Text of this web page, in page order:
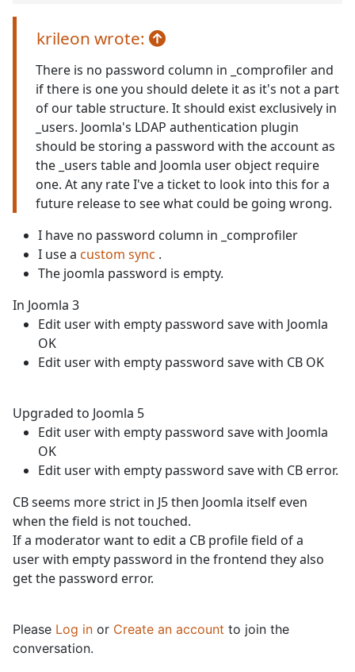
krileon wrote:
There is no password column in _comprofiler and
if there is one you should delete it as it's not a part
of our table structure. It should exist exclusively in
_users. Joomla's LDAP authentication plugin
should be storing a password with the account as
the _users table and Joomla user object require
one. At any rate I've a ticket to look into this for a
future release to see what could be going wrong.
I have no password column in _comprofiler
I use a custom sync .
The joomla password is empty.
In Joomla 3
Edit user with empty password save with Joomla
OK
Edit user with empty password save with CB OK
Upgraded to Joomla 5
Edit user with empty password save with Joomla
OK
Edit user with empty password save with CB error.
CB seems more strict in J5 then Joomla itself even
when the field is not touched.
If a moderator want to edit a CB profile field of a
user with empty password in the frontend they also
get the password error.
Please Log in or Create an account to join the
conversation.